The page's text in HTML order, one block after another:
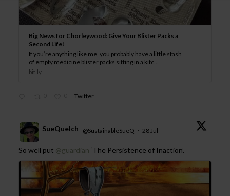
Big News for Chorleywood: Give Your Blister Packs a
Second Life!
If you’re anything like me, you probably have a little stash
of empty medicine blister packs sitting in a kitc...
bit.ly
Twitter
;
SueQuelch @SustainableSueQ · 28 Jul
So well put @guardian ‘The Persistence of Inaction’.